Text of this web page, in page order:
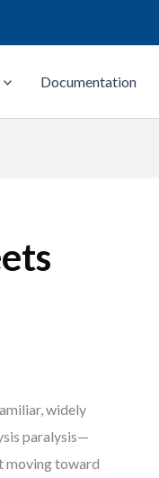
Documentation
widely
paralysis—
moving toward